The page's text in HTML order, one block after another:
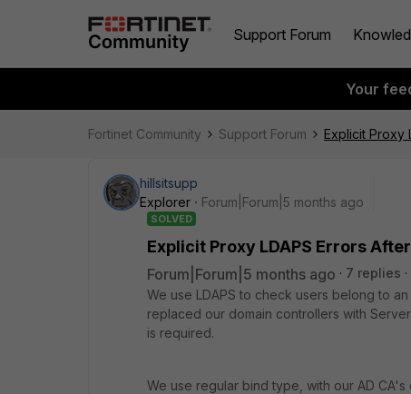
Support Forum
Your
Fortinet Community Support Forum Explicit Proxy
hillsitsupp
Explorer
Forum|Forum|5 months ago
SOLVED
Explicit Proxy LDAPS Errors
Forum|Forum|5 months ago 7 replies
We use LDAPS to check users belong to
replaced our domain controllers with
is required.
We use regular bind type, with our AD